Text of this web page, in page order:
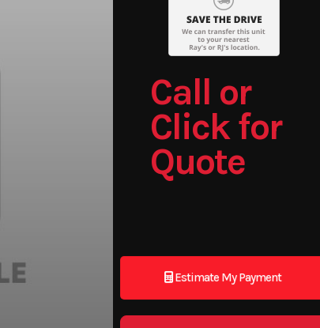
Call or
Click for
Quote
Estimate My Payment